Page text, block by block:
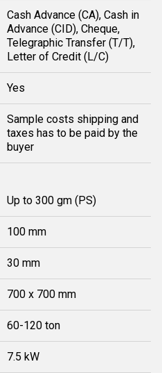
Cash Advance (CA), Cash in
Advance (CID), Cheque,
Telegraphic Transfer (T/T),
Letter of Credit (L/C)
Yes
Sample costs shipping and
taxes has to be paid by the
buyer
Up to 300 gm (PS)
100 mm
30 mm
700 x 700 mm
60-120 ton
7.5 kW